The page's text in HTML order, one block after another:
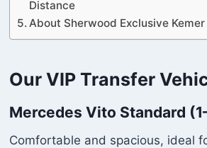
Distance
About Sherwood Exclusive Kemer
Our VIP Transfer
Mercedes Vito Standard
Comfortable and spacious, ideal